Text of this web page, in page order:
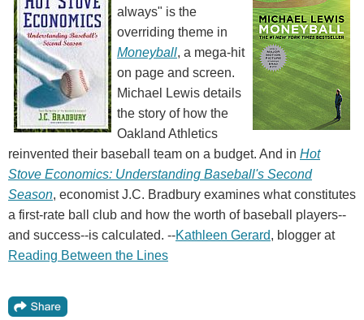
always" is the
overriding theme in
Moneyball, a mega-hit
on page and screen.
Michael Lewis details
the story of how the
Oakland Athletics
reinvented their baseball team on a budget. And in Hot
Stove Economics: Understanding Baseball's Second
Season, economist J.C. Bradbury examines what constitutes
a first-rate ball club and how the worth of baseball players--
and success--is calculated. --Kathleen Gerard, blogger at
Reading Between the Lines